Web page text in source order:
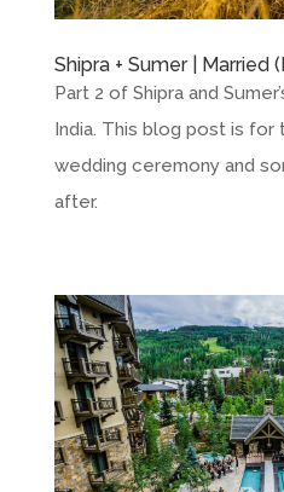
Shipra + Sumer | Married
Part 2 of Shipra and
India. This blog post is for
wedding ceremony and
after.